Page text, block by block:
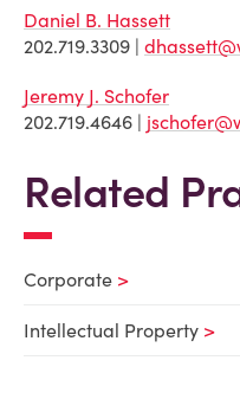
Daniel B. Hassett
202.719.3309 |
Jeremy J. Schofer
202.719.4646 |
Related
Corporate
Intellectual Property